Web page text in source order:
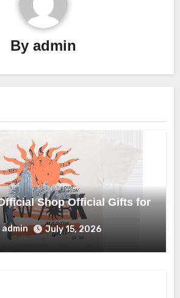
By admin
Shop Official Gifts for
admin July 15, 2026